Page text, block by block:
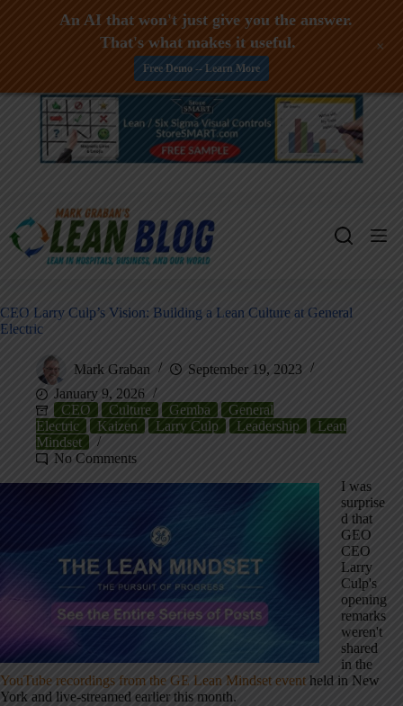
Skip
CEO Larry Culp’s Vision: Building a Lean Culture at General
Electric
Mark Graban
September 19, 2023
January 9, 2026
CEO
Culture Gemba
General
Electric
Kaizen Larry Culp Leadership
Lean
Mindset
No Comments
I was
surprise
d that
GEO
CEO
Larry
Culp's
opening
remarks
weren't
shared
in the
YouTube recordings from the GE Lean Mindset event held in New
York and live-streamed earlier this month.
An AI that won't just give you the answer.
That's what makes it useful.
Free Demo -- Learn More
+